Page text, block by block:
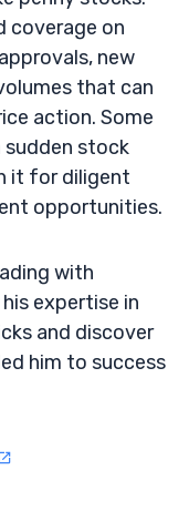
coverage on
new
that can
action. Some
sudden stock
it for diligent
opportunities.
with
expertise in
and discover
him to success